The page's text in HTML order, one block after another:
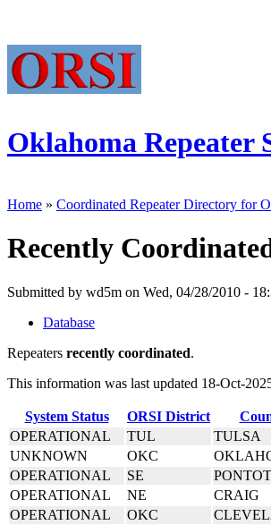
Oklahoma Repeater
Home » Coordinated Repeater Directory for
Recently
Submitted by wd5m on Wed, 04/28/2010 -
Database
Repeaters recently coordinated.
This information was last updated 18-Oct-
System Status ORSI District
OPERATIONAL
TUL TULSA
UNKNOWN
OKC
OPERATIONAL
SE
OPERATIONAL
NE CRAIG
OPERATIONAL
OKC